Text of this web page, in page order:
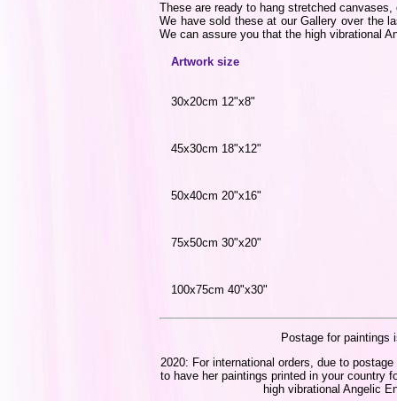
These are ready to hang stretched
We have sold these at our Gallery over the
We can assure you that the high vibrational
Artwork size
30x20cm 12"x8"
45x30cm 18"x12"
50x40cm 20"x16"
75x50cm 30"x20"
100x75cm 40"x30"
Postage for paintings
2020: For international orders, due to
to have her paintings printed in your country
high vibrational Angelic